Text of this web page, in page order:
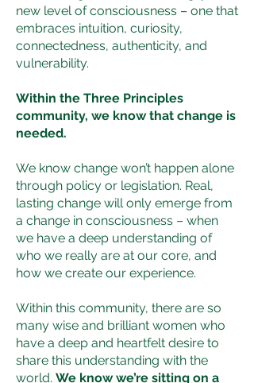
new level of consciousness – one that
embraces intuition, curiosity,
connectedness, authenticity, and
vulnerability.
Within the Three Principles
community, we know that change is
needed.
We know change won’t happen alone
through policy or legislation. Real,
lasting change will only emerge from
a change in consciousness – when
we have a deep understanding of
who we really are at our core, and
how we create our experience.
Within this community, there are so
many wise and brilliant women who
have a deep and heartfelt desire to
share this understanding with the
world. We know we’re sitting on a